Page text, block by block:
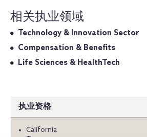
相关执业领域
Technology & Innovation Sector
Compensation & Benefits
Life Sciences & HealthTech
执业资格
California